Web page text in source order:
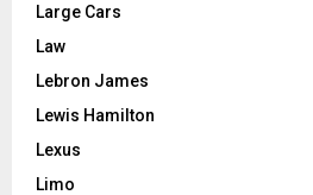
Large Cars
Law
Lebron James
Lewis Hamilton
Lexus
Limo